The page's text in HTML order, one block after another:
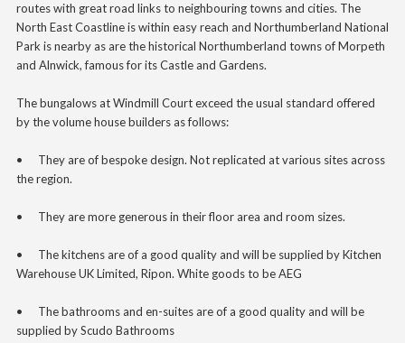
routes with great road links to neighbouring towns and cities. The
North East Coastline is within easy reach and Northumberland National
Park is nearby as are the historical Northumberland towns of Morpeth
and Alnwick, famous for its Castle and Gardens.
The bungalows at Windmill Court exceed the usual standard offered
by the volume house builders as follows:
•
They are of bespoke design. Not replicated at various sites across
the region.
• They are more generous in their floor area and room sizes.
•
The kitchens are of a good quality and will be supplied by Kitchen
Warehouse UK Limited, Ripon. White goods to be AEG
• The bathrooms and en-suitesare of a good quality and will be
supplied by Scudo Bathrooms